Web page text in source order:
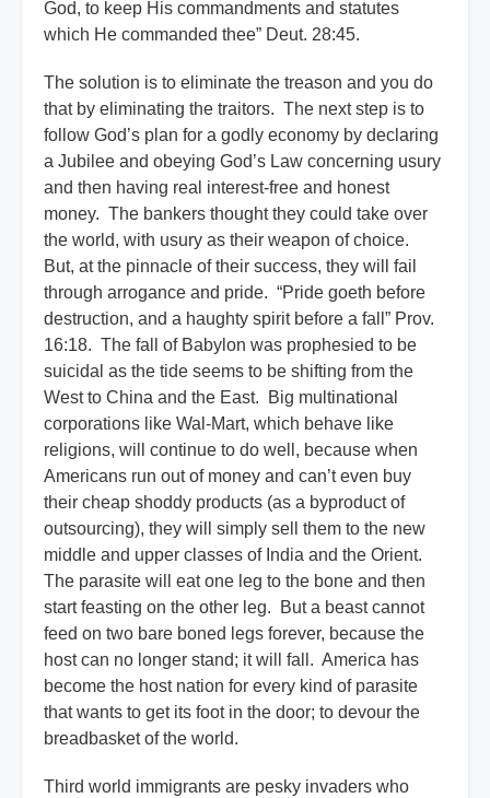
God, to keep His commandments and statutes
which He commanded thee” Deut. 28:45.
The solution is to eliminate the treason and you do
that by eliminating the traitors. The next step is to
follow God’s plan for a godly economy by declaring
a Jubilee and obeying God’s Law concerning usury
and then having real interest-free and honest
money. The bankers thought they could take over
the world, with usury as their weapon of choice.
But, at the pinnacle of their success, they will fail
through arrogance and pride. “Pride goeth before
destruction, and a haughty spirit before a fall” Prov.
16:18. The fall of Babylon was prophesied to be
suicidal as the tide seems to be shifting from the
West to China and the East. Big multinational
corporations like Wal-Mart, which behave like
religions, will continue to do well, because when
Americans run out of money and can’t even buy
their cheap shoddy products (as a byproduct of
outsourcing), they will simply sell them to the new
middle and upper classes of India and the Orient.
The parasite will eat one leg to the bone and then
start feasting on the other leg. But a beast cannot
feed on two bare boned legs forever, because the
host can no longer stand; it will fall. America has
become the host nation for every kind of parasite
that wants to get its foot in the door; to devour the
breadbasket of the world.
Third world immigrants are pesky invaders who